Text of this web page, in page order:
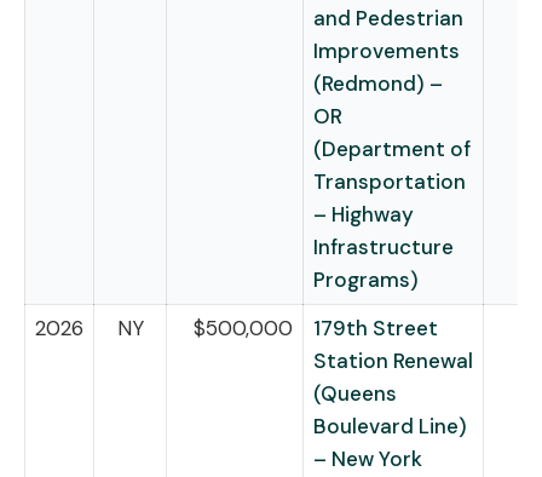
and Pedestrian
Improvements
(Redmond) –
OR
(Department of
Transportation
– Highway
Infrastructure
Programs)
2026
NY $500,000
179th Street
Station Renewal
(Queens
Boulevard Line)
– New York